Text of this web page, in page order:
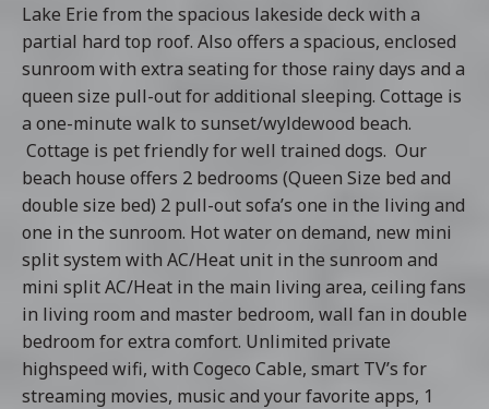
Lake Erie from the spacious lakeside deck with a
partial hard top roof. Also offers a spacious, enclosed
sunroom with extra seating for those rainy days and a
queen size pull-out for additional sleeping. Cottage is
a one-minute walk to sunset/wyldewood beach.
Cottage is pet friendly for well trained dogs. Our
beach house offers 2 bedrooms (Queen Size bed and
double size bed) 2 pull-out sofa’s one in the living and
one in the sunroom. Hot water on demand, new mini
split system with AC/Heat unit in the sunroom and
mini split AC/Heat in the main living area, ceiling fans
in living room and master bedroom, wall fan in double
bedroom for extra comfort. Unlimited private
highspeed wifi, with Cogeco Cable, smart TV’s for
streaming movies, music and your favorite apps, 1